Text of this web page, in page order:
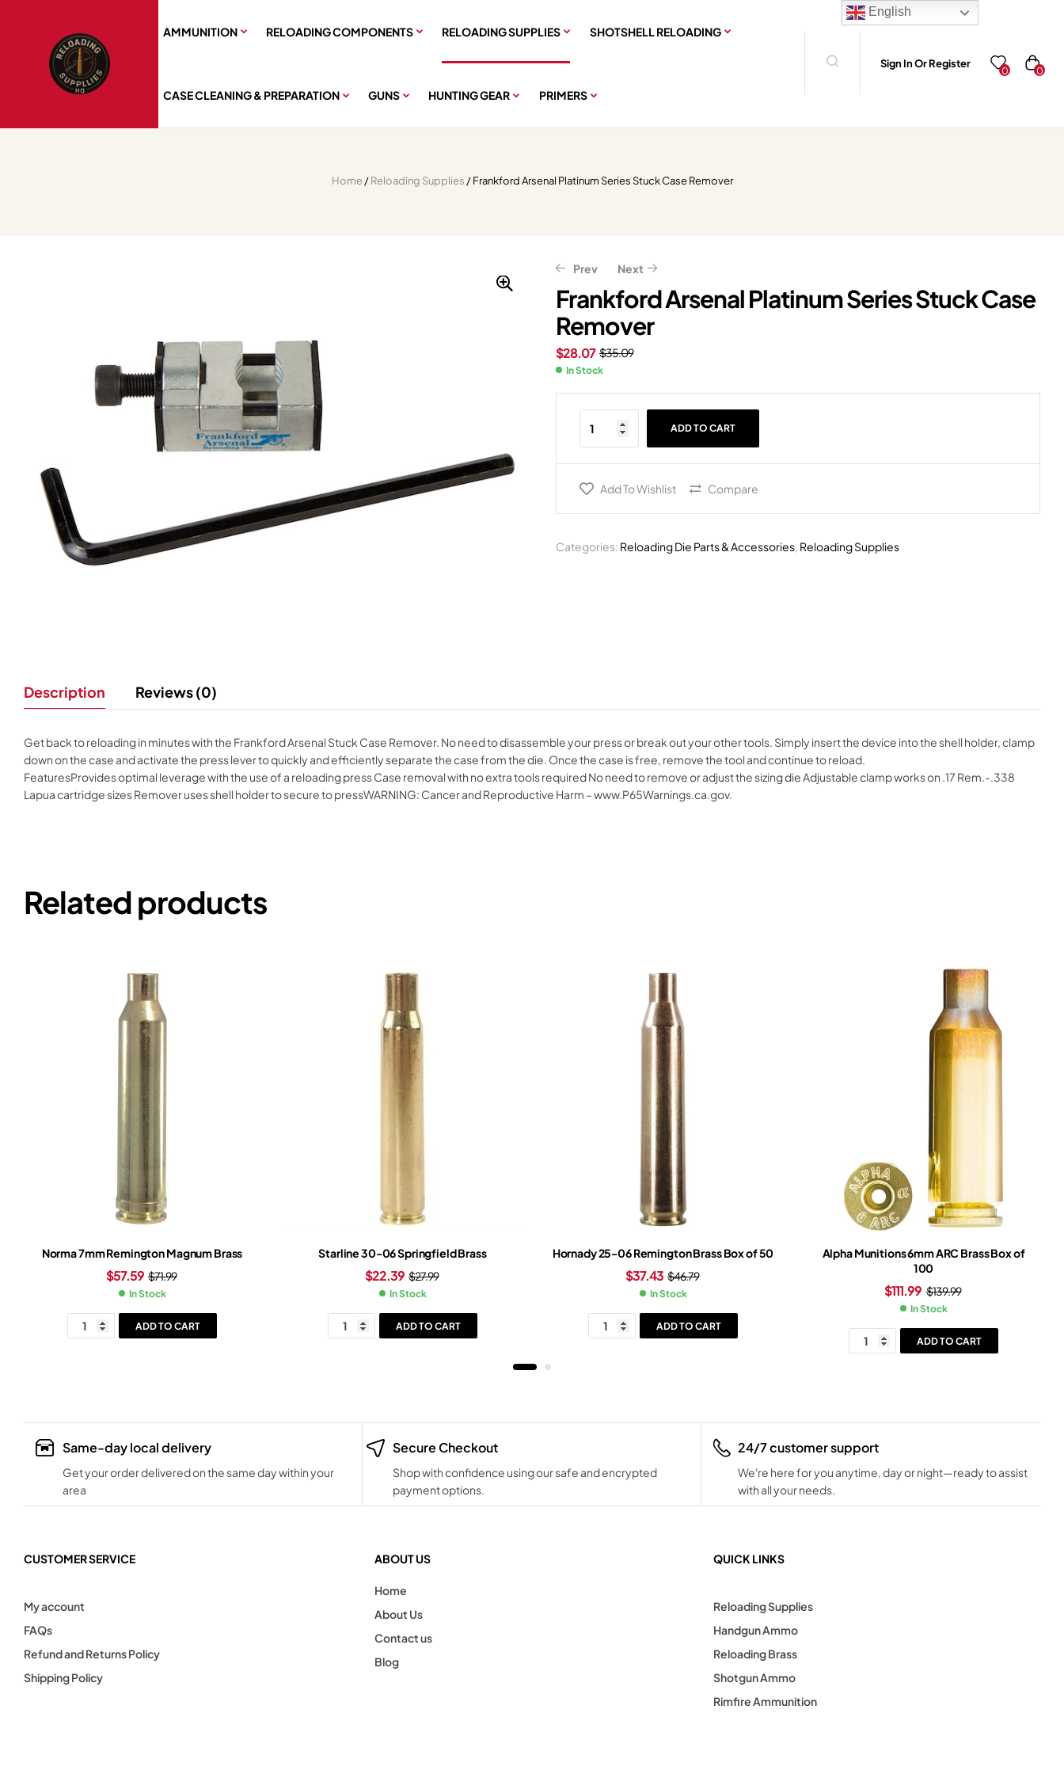
AMMUNITION RELOADING COMPONENTS RELOADING SUPPLIES SHOTSHELL RELOADING
CASE CLEANING & PREPARATION GUNS HUNTING GEAR PRIMERS
Sign In Or Register
0 0
Home/Reloading Supplies / Frankford Arsenal Platinum Series Stuck Case Remover
Prev
$42.99
34.39
Next
$297.99
238.39
Frankford Arsenal Platinum Series Stuck Case
Remover
$35.09
$28.07
In Stock
ADD TO CART
Add To Wishlist Compare
Categories: Reloading Die Parts & Accessories, Reloading Supplies
Description Reviews (0)
Get back to reloading in minutes with the Frankford Arsenal Stuck Case Remover. No need to disassemble your press or break out your other tools. Simply insert the device into the shell holder, clamp
down on the case and activate the press lever to quickly and efficiently separate the case from the die. Once the case is free, remove the tool and continue to reload.
FeaturesProvides optimal leverage with the use of a reloading press Case removal with no extra tools required No need to remove or adjust the sizing die Adjustable clamp works on .17 Rem.-.338
Lapua cartridge sizes Remover uses shell holder to secure to pressWARNING: Cancer and Reproductive Harm – www.P65Warnings.ca.gov.
Related products
Norma 7mm Remington Magnum Brass
$71.99
$57.59
In Stock
ADD TO CART
Starline 30-06 Springfield Brass
$27.99
$22.39
In Stock
ADD TO CART
Hornady 25-06 Remington Brass Box of 50
$46.79
$37.43
In Stock
ADD TO CART
Alpha Munitions 6mm ARC Brass Box of
100
$139.99
$111.99
In Stock
ADD TO CART
Same-day local delivery
Get your order delivered on the same day within your
area
Secure Checkout
Shop with confidence using our safe and encrypted
payment options.
24/7 customer support
We're here for you anytime, day or night—ready to assist
with all your needs.
CUSTOMER SERVICE
My account
FAQs
Refund and Returns Policy
Shipping Policy
ABOUT US
Home
About Us
Contact us
Blog
QUICK LINKS
Reloading Supplies
Handgun Ammo
Reloading Brass
Shotgun Ammo
Rimfire Ammunition
English